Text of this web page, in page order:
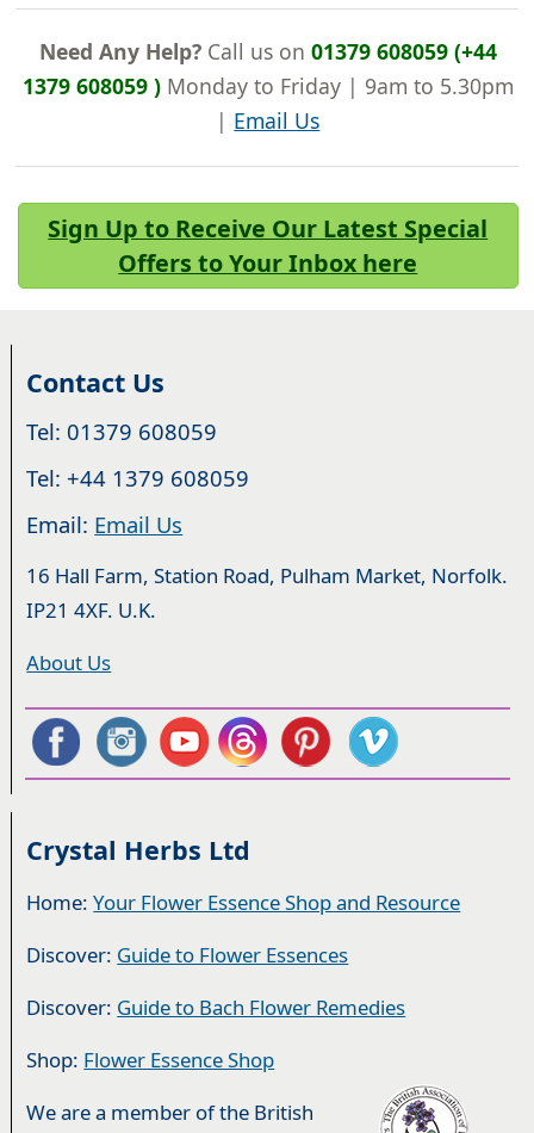
Need Any Help?Call us on 01379 608059 (+44
1379 608059 )Monday to Friday | 9am to 5.30pm
| Email Us
Sign Up to Receive Our Latest Special
Offers to Your Inbox here
Contact Us
Tel: 01379 608059
Tel: +44 1379 608059
Email: Email Us
16 Hall Farm, Station Road, Pulham Market, Norfolk.
IP21 4XF. U.K.
About Us
Crystal Herbs Ltd
Home:Your Flower Essence Shop and Resource
Discover: Guide to Flower Essences
Discover: Guide to Bach Flower Remedies
Shop: Flower Essence Shop
We are a member of the British